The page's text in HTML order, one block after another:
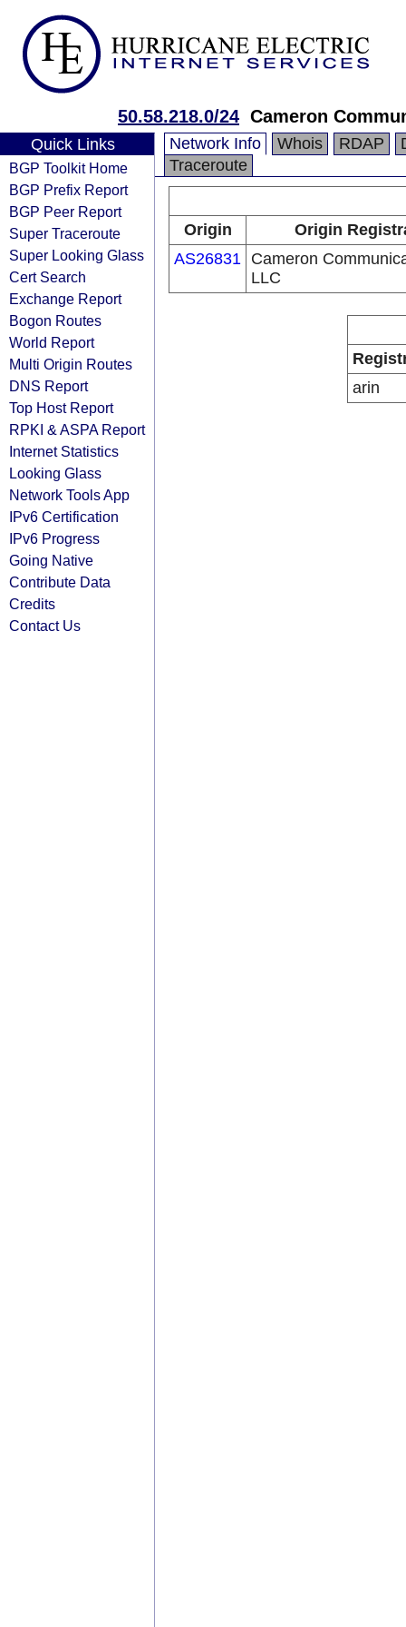
50.58.218.0/24 Cameron
Quick Links
BGP Toolkit Home
BGP Prefix Report
BGP Peer Report
Super Traceroute
Super Looking Glass
Cert Search
Exchange Report
Bogon Routes
World Report
Multi Origin Routes
DNS Report
Top Host Report
RPKI & ASPA Report
Internet Statistics
Looking Glass
Network Tools App
IPv6 Certification
IPv6 Progress
Going Native
Contribute Data
Credits
Contact Us
Network Info Whois RDAP
Traceroute
Origin
Origin
AS26831 Cameron
LLC
arin